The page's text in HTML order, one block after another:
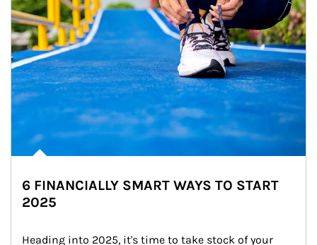
6 FINANCIALLY SMART WAYS TO START
2025
Heading into 2025, it's time to take stock of your